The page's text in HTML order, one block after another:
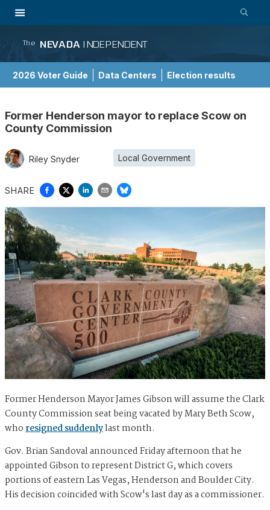
The NEVADA INDEPENDENT
2026 Voter Guide Data Centers Election results
Former Henderson mayor to replace Scow on
County Commission
Riley Snyder Local Government
SHARE
Former Henderson Mayor James Gibson will assume the Clark
County Commission seat being vacated by Mary Beth Scow,
whoresigned suddenlylast month.
Gov. Brian Sandoval announced Friday afternoon that he
appointed Gibson to represent District G, which covers
portions of eastern Las Vegas, Henderson and Boulder City.
His decision coincided with Scow's last day as a commissioner.